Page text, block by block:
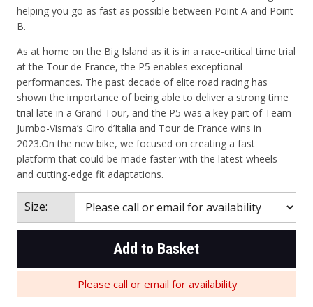
helping you go as fast as possible between Point A and Point
B.
As at home on the Big Island as it is in a race-critical time trial
at the Tour de France, the P5 enables exceptional
performances. The past decade of elite road racing has
shown the importance of being able to deliver a strong time
trial late in a Grand Tour, and the P5 was a key part of Team
Jumbo-Visma’s Giro d’Italia and Tour de France wins in
2023.On the new bike, we focused on creating a fast
platform that could be made faster with the latest wheels
and cutting-edge fit adaptations.
Size:
Add to Basket
Please call or email for availability